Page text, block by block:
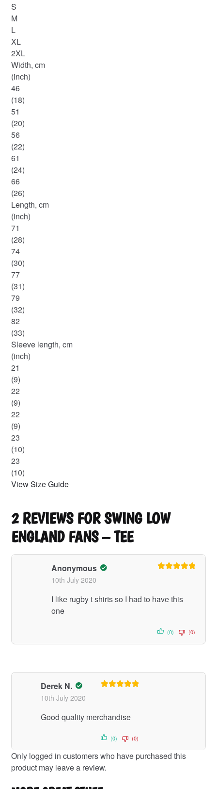
S
M
L
XL
2XL
Width, cm
(inch)
46
(18)
51
(20)
56
(22)
61
(24)
66
(26)
Length, cm
(inch)
71
(28)
74
(30)
77
(31)
79
(32)
82
(33)
Sleeve length, cm
(inch)
21
(9)
22
(9)
22
(9)
23
(10)
23
(10)
View Size Guide
2 REVIEWS FORSWING LOW
ENGLAND FANS – TEE
Anonymous
10th July 2020
I like rugby t shirts so I had to have this
one
(0) (0)
Derek N.
10th July 2020
Good quality merchandise
(0) (0)
Only logged in customers who have purchased this
product may leave a review.